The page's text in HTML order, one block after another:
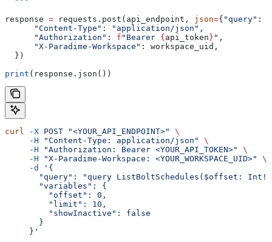
response = requests.post(api_endpoint, json={ "query" :
      "Content-Type"
: "application/json" ,
      "Authorization"
: f "Bearer { api_token } " ,
      "X-Paradime-Workspace"
: workspace_uid,
  })
print (response.json())
curl -X POST "<YOUR_API_ENDPOINT>"
\
     -H
"Content-Type: application/json"
\
     -H
"Authorization: Bearer <YOUR_API_TOKEN>"
\
     -H
"X-Paradime-Workspace: <YOUR_WORKSPACE_UID>"
\
     -d
'{
"query": "query ListBoltSchedules($offset:
       "variables": {
         "offset": 0,
         "limit": 10,
         "showInactive": false
       }
     }'